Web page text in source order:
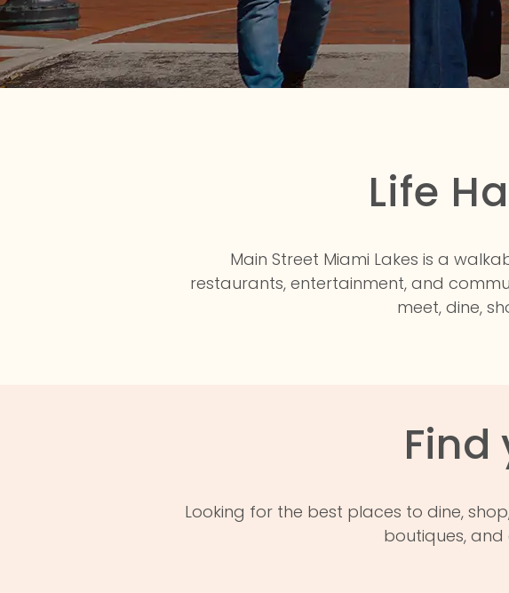
Life
Main Street Miami Lakes is a
restaurants, entertainment, and
meet, dine,
Find
Looking for the best places to dine,
boutiques, and